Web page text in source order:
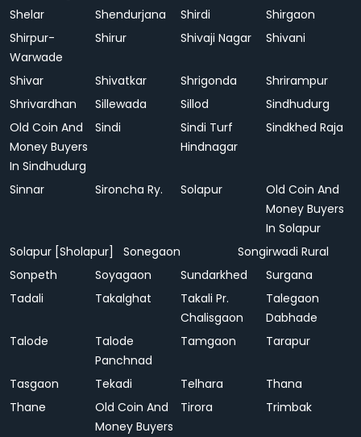
Shelar Shendurjana Shirdi
Shirgaon
Shirpur-
Warwade
Shirur Shivaji Nagar Shivani
Shivar Shivatkar Shrigonda
Shrirampur
Shrivardhan
Sillewada Sillod
Sindhudurg
Old Coin And
Money Buyers
In Sindhudurg
Sindi
Sindi Turf
Hindnagar
Sindkhed Raja
Sinnar Sironcha Ry. Solapur
Old Coin And
Money Buyers
In Solapur
Solapur [Sholapur]
Sonegaon
Songirwadi Rural
Sonpeth
Soyagaon Sundarkhed
Surgana
Tadali
Takalghat
Takali Pr.
Chalisgaon
Talegaon
Dabhade
Talode
Talode
Panchnad
Tamgaon Tarapur
Tasgaon Tekadi Telhara
Thana
Thane
Old Coin And
Money Buyers
Tirora Trimbak